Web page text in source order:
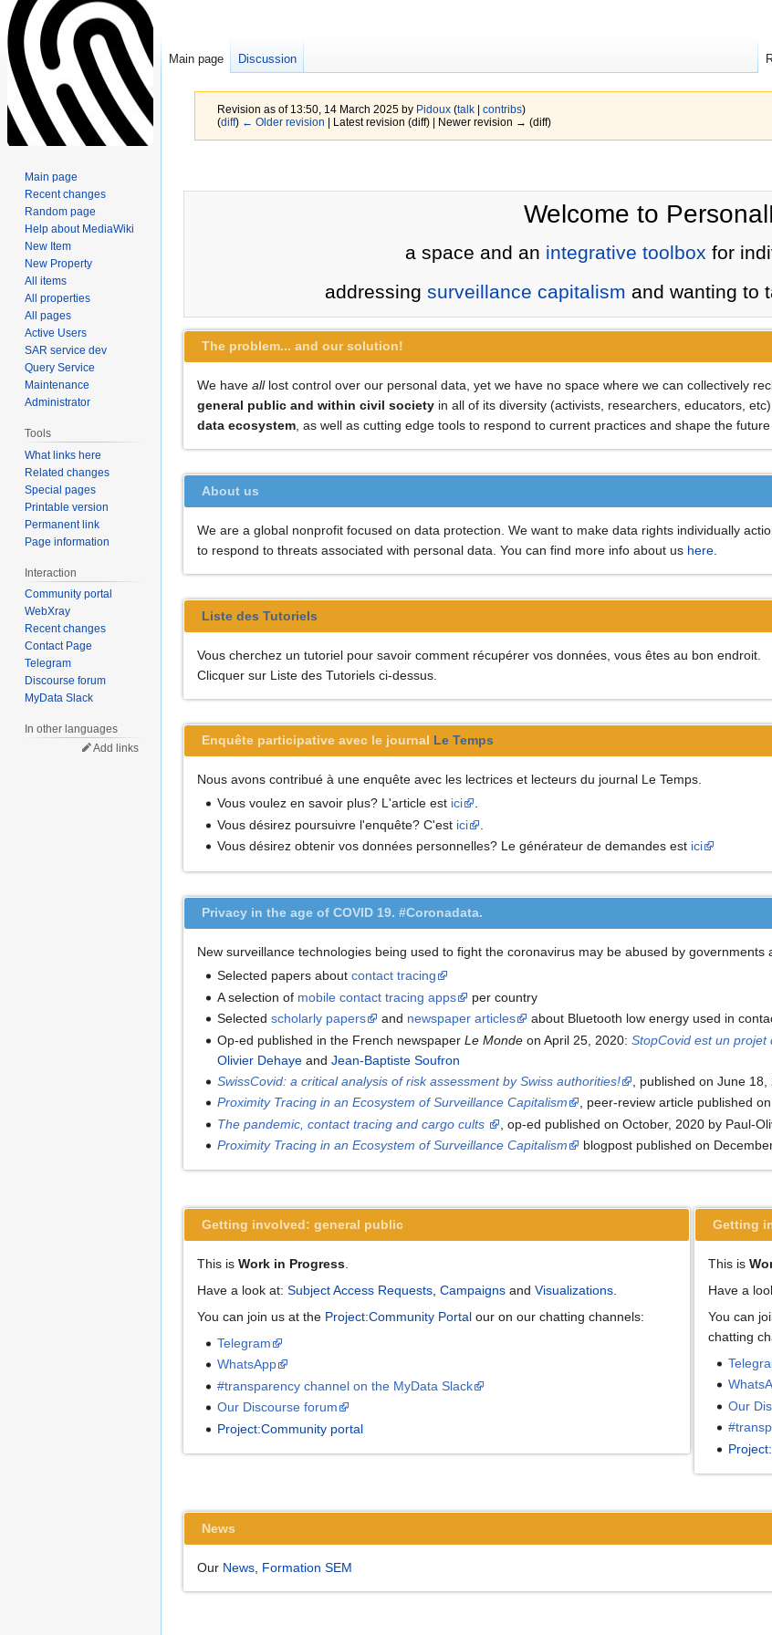
Revision as of 13:50, 14 March 2025 by Pidoux (talk| contribs)
(diff) ← Older revision | Latest revision (diff) | Newer revision → (diff)
Welcome to
a space and an integrative toolbox for
addressing surveillance capitalism and wanting to
The problem... and our solution!
We have alllost control over our personal data, yet we have no space where we can collectively
general public and within civil society in all of its diversity (activists, researchers, educators,
data ecosystem, as well as cutting edge tools to respond to current practices and shape the
About us
We are a global nonprofit focused on data protection. We want to make data rights individually
to respond to threats associated with personal data. You can find more info about us here
Liste des Tutoriels
Vous cherchez un tutoriel pour savoir comment récupérer vos données, vous êtes au bon endroit.
Clicquer sur Liste des Tutoriels ci-dessus.
Enquête participative avec le journal Le Temps
Nous avons contribué à une enquête avec les lectrices et lecteurs du journal Le Temps.
Vous voulez en savoir plus? L'article est ici
.
Vous désirez poursuivre l'enquête? C'est ici
Vous désirez obtenir vos données personnelles? Le générateur de demandes est ici
Privacy in the age of COVID 19. #Coronadata.
New surveillance technologies being used to fight the coronavirus may be abused by governments
Selected papers aboutcontact tracing
A selection of mobile contact tracing apps
per country
Selectedscholarly papers and newspaper articles
about Bluetooth low energy used in
Op-ed published in the French newspaperLe Monde on April 25, 2020:StopCovid est un
Olivier Dehaye andJean-Baptiste Soufron
SwissCovid: a critical analysis of risk assessment by Swiss authorities!
, published on June
Proximity Tracing in an Ecosystem of Surveillance Capitalism
, peer-review article published
The pandemic, contact tracing and cargo cults
, op-ed published on October, 2020 by Paul-
Proximity Tracing in an Ecosystem of Surveillance Capitalism
blogpost published on
Getting involved: general public
This is Work in Progress
Have a look at: Subject Access Requests Campaigns and Visualizations
You can join us at the Project:Community Portal our on our chatting channels:
Telegram
WhatsApp
#transparency channel on the MyData Slack
Our Discourse forum
Project:Community portal
Getting
This is
Have a
You can
chatting
Our
News
Our News Formation SEM
Main page Discussion
Main page
Recent changes
Random page
Help about MediaWiki
New Item
New Property
All items
All properties
All pages
Active Users
SAR service dev
Query Service
Maintenance
Administrator
Tools
What links here
Related changes
Special pages
Printable version
Permanent link
Page information
Interaction
Community portal
WebXray
Recent changes
Contact Page
Telegram
Discourse forum
MyData Slack
In other languages
Add links